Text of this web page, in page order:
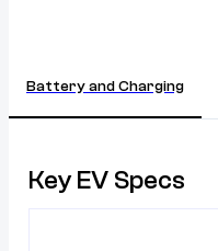
Battery and Charging
Key EV Specs